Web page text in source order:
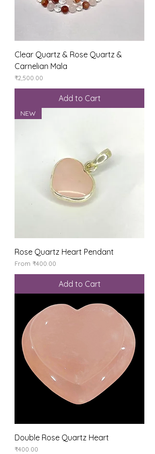
Clear Quartz & Rose Quartz &
Carnelian Mala
Price
₹2,500.00
Add to Cart
NEW
Rose Quartz Heart Pendant
From ₹400.00
Sale Price
Add to Cart
Double Rose Quartz Heart
Price
₹400.00